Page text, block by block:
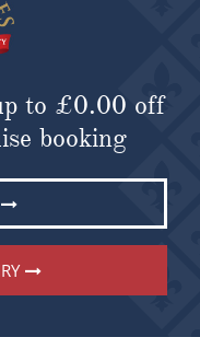
to £0.00 off
booking